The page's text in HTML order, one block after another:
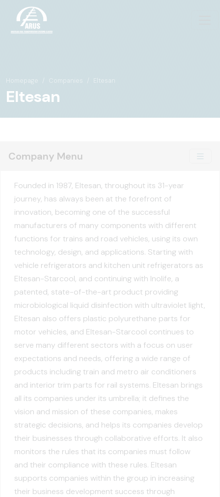
Homepage Companies Eltesan
Eltesan
Company Menu
Founded in 1987, Eltesan, throughout its 31-year
journey, has always been at the forefront of
innovation, becoming one of the successful
manufacturers of many components with different
functions for trains and road vehicles, using its own
technology, design, and applications. Starting with
vehicle refrigerators and kitchen unit refrigerators as
Eltesan-Starcool, and continuing with Inolife, a
patented, state-of-the-art product providing
microbiological liquid disinfection with ultraviolet light,
Eltesan also offers plastic polyurethane parts for
motor vehicles, and Eltesan-Starcool continues to
serve many different sectors with a focus on user
expectations and needs, offering a wide range of
products including train and metro air conditioners
and interior trim parts for rail systems. Eltesan brings
all its companies under its umbrella; it defines the
vision and mission of these companies, makes
strategic decisions, and helps its companies develop
their businesses through collaborative efforts. It also
monitors the rules that its companies must follow
and their compliance with these rules. Eltesan
supports companies within the group in increasing
their business development success through